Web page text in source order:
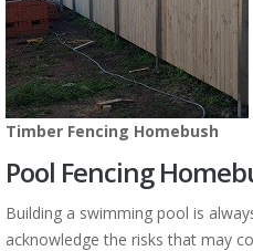
Timber Fencing Homebush
Pool Fencing
Building a swimming pool is
acknowledge the risks that may